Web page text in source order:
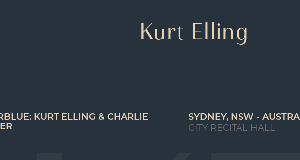
Kurt Elling
KURT ELLING & CHARLIE
SYDNEY, NSW -
CITY RECITAL HALL